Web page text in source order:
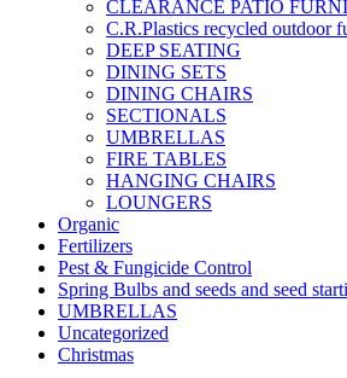
CLEARANCE PATIO
C.R.Plastics recycled outdoor
DEEP SEATING
DINING SETS
DINING CHAIRS
SECTIONALS
UMBRELLAS
FIRE TABLES
HANGING CHAIRS
LOUNGERS
Organic
Fertilizers
Pest & Fungicide Control
Spring Bulbs and seeds and seed
UMBRELLAS
Uncategorized
Christmas